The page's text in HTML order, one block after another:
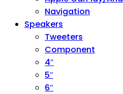
Navigation
Speakers
Tweeters
Component
4″
5″
6″